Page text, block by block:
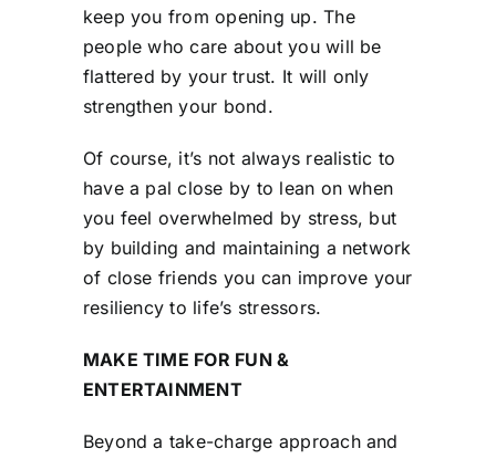
keep you from opening up. The
people who care about you will be
flattered by your trust. It will only
strengthen your bond.
Of course, it’s not always realistic to
have a pal close by to lean on when
you feel overwhelmed by stress, but
by building and maintaining a network
of close friends you can improve your
resiliency to life’s stressors.
MAKE TIME FOR FUN &
ENTERTAINMENT
Beyond a take-charge approach and